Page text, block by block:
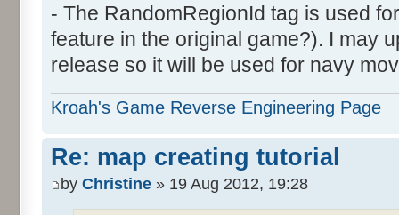
- The RandomRegionId tag is used
feature in the original game?). I may
release so it will be used for navy
Kroah's Game Reverse Engineering Page
Re: map creating tutorial
by Christine » 19 Aug 2012, 19:28